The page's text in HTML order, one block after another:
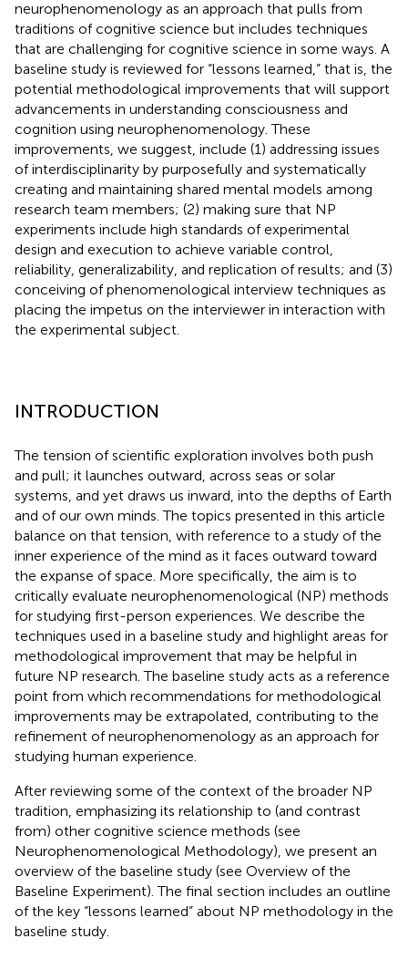
neurophenomenology as an approach that pulls from
traditions of cognitive science but includes techniques
that are challenging for cognitive science in some ways. A
baseline study is reviewed for “lessons learned,” that is, the
potential methodological improvements that will support
advancements in understanding consciousness and
cognition using neurophenomenology. These
improvements, we suggest, include (1) addressing issues
of interdisciplinarity by purposefully and systematically
creating and maintaining shared mental models among
research team members; (2) making sure that NP
experiments include high standards of experimental
design and execution to achieve variable control,
reliability, generalizability, and replication of results; and (3)
conceiving of phenomenological interview techniques as
placing the impetus on the interviewer in interaction with
the experimental subject.
INTRODUCTION
The tension of scientific exploration involves both push
and pull; it launches outward, across seas or solar
systems, and yet draws us inward, into the depths of Earth
and of our own minds. The topics presented in this article
balance on that tension, with reference to a study of the
inner experience of the mind as it faces outward toward
the expanse of space. More specifically, the aim is to
critically evaluate neurophenomenological (NP) methods
for studying first-person experiences. We describe the
techniques used in a baseline study and highlight areas for
methodological improvement that may be helpful in
future NP research. The baseline study acts as a reference
point from which recommendations for methodological
improvements may be extrapolated, contributing to the
refinement of neurophenomenology as an approach for
studying human experience.
After reviewing some of the context of the broader NP
tradition, emphasizing its relationship to (and contrast
from) other cognitive science methods (see
Neurophenomenological Methodology), we present an
overview of the baseline study (see Overview of the
Baseline Experiment). The final section includes an outline
of the key “lessons learned” about NP methodology in the
baseline study.